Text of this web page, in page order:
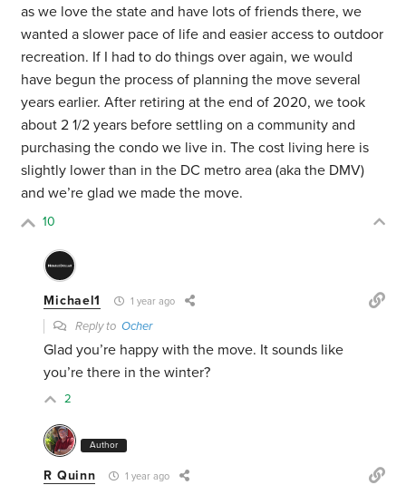
as we love the state and have lots of friends there, we
wanted a slower pace of life and easier access to outdoor
recreation. If I had to do things over again, we would
have begun the process of planning the move several
years earlier. After retiring at the end of 2020, we took
about 2 1/2 years before settling on a community and
purchasing the condo we live in. The cost living here is
slightly lower than in the DC metro area (aka the DMV)
and we’re glad we made the move.
10
Michael1 1 year ago
Reply toOcher
Glad you’re happy with the move. It sounds like
you’re there in the winter?
2
Author
R Quinn 1 year ago